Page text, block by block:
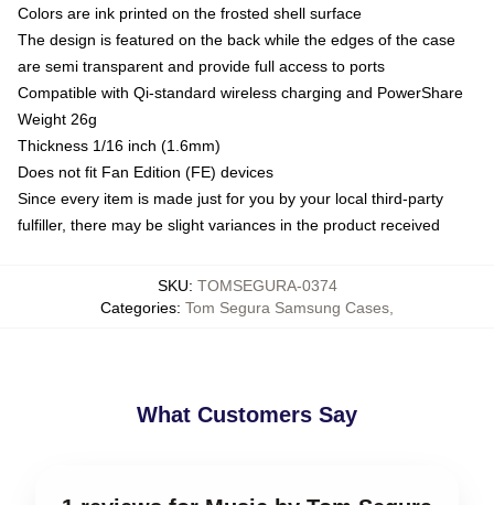
Colors are ink printed on the frosted shell surface
The design is featured on the back while the edges of the case
are semi transparent and provide full access to ports
Compatible with Qi-standard wireless charging and PowerShare
Weight 26g
Thickness 1/16 inch (1.6mm)
Does not fit Fan Edition (FE) devices
Since every item is made just for you by your local third-party
fulfiller, there may be slight variances in the product received
SKU: TOMSEGURA-0374
Categories: Tom Segura Samsung Cases
What Customers Say